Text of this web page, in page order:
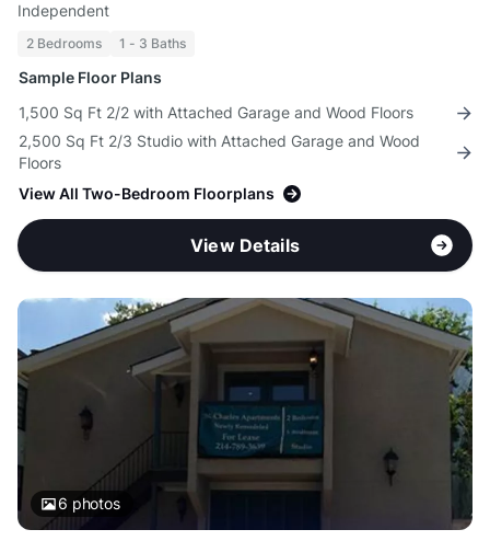
Independent
2 Bedrooms 1 - 3 Baths
Sample Floor Plans
1,500 Sq Ft 2/2 with Attached Garage and Wood Floors
2,500 Sq Ft 2/3 Studio with Attached Garage and Wood
Floors
View All Two-Bedroom Floorplans
View Details
6 photos